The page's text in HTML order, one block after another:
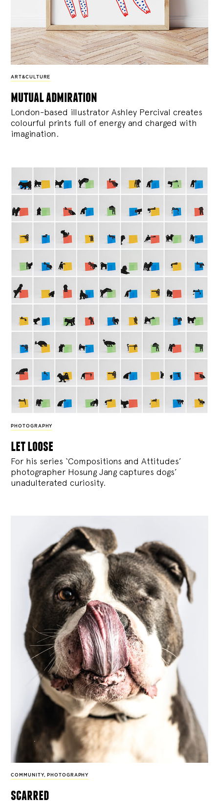
ART&CULTURE
mutual admiration
London-based illustrator Ashley Percival creates
colourful prints full of energy and charged with
imagination.
PHOTOGRAPHY
let loose
For his series ‘Compositions and Attitudes’
photographer Hosung Jang captures dogs’
unadulterated curiosity.
COMMUNITY, PHOTOGRAPHY
scarred